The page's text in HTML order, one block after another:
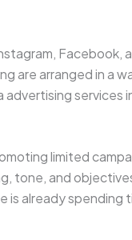
Facebook,
are arranged in a
services
limited
tone, and
is already spending